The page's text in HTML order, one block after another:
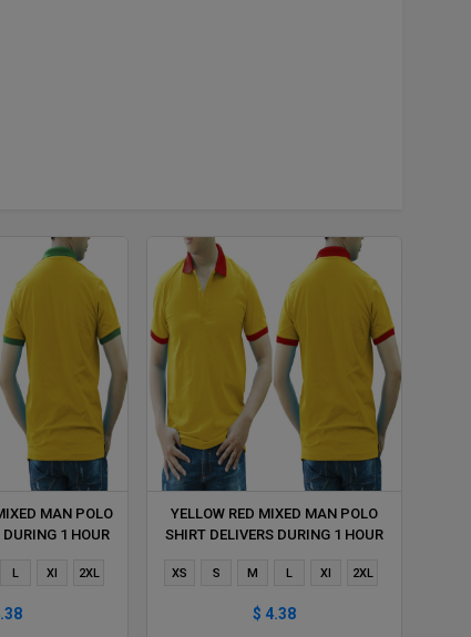
MAN POLO
1 HOUR
L Xl 2XL
YELLOW RED MIXED MAN POLO
SHIRT DELIVERS DURING 1 HOUR
XS S M L Xl 2XL
$ 4.38